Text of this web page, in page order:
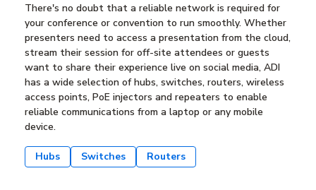
There's no doubt that a reliable network is required for
your conference or convention to run smoothly. Whether
presenters need to access a presentation from the cloud,
stream their session for off-site attendees or guests
want to share their experience live on social media, ADI
has a wide selection of hubs, switches, routers, wireless
access points, PoE injectors and repeaters to enable
reliable communications from a laptop or any mobile
device.
Hubs Switches Routers